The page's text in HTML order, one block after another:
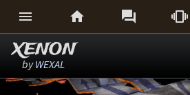
   
XENON
byWEXAL